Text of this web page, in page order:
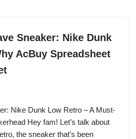
Sneaker: Nike Dunk
AcBuy Spreadsheet
Nike Dunk Low Retro – A Must-
Hey fam! Let’s talk about
the sneaker that’s been